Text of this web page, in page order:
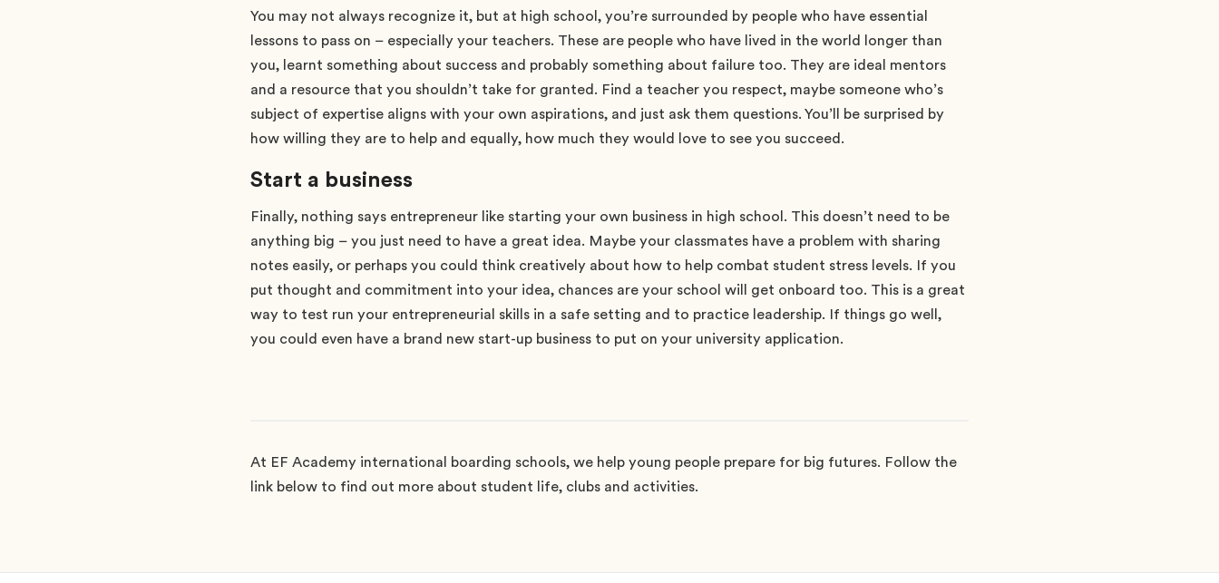
You may not always recognize it, but at high school, you’re surrounded by people who have essential
lessons to pass on – especially your teachers. These are people who have lived in the world longer than
you, learnt something about success and probably something about failure too. They are ideal mentors
and a resource that you shouldn’t take for granted. Find a teacher you respect, maybe someone who’s
subject of expertise aligns with your own aspirations, and just ask them questions. You’ll be surprised by
how willing they are to help and equally, how much they would love to see you succeed.
Start a business
Finally, nothing says entrepreneur like starting your own business in high school. This doesn’t need to be
anything big – you just need to have a great idea. Maybe your classmates have a problem with sharing
notes easily, or perhaps you could think creatively about how to help combat student stress levels. If you
put thought and commitment into your idea, chances are your school will get onboard too. This is a great
way to test run your entrepreneurial skills in a safe setting and to practice leadership. If things go well,
you could even have a brand new start-up business to put on your university application.
At EF Academy international boarding schools, we help young people prepare for big futures. Follow the
link below to find out more about student life, clubs and activities.